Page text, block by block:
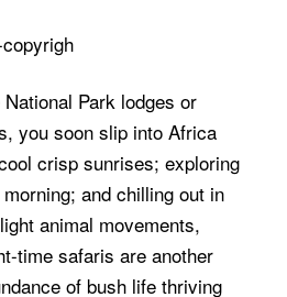
Park lodges or
you soon slip into Africa
crisp sunrises; exploring
and chilling out in
animal movements,
time safaris are another
of bush life thriving